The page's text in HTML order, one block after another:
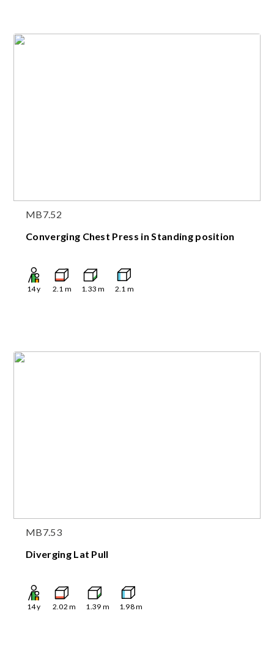
MB7.52
Converging Chest Press in Standing position
14y 2.1 m 1.33 m 2.1 m
MB7.53
Diverging Lat Pull
14y 2.02 m 1.39 m 1.98m